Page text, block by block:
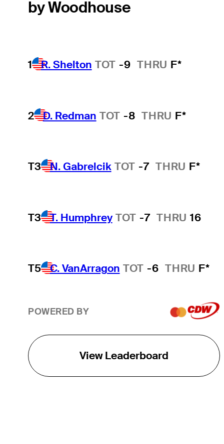
by Woodhouse
1 R. Shelton TOT -9 THRU F*
2 D. Redman TOT -8 THRU F*
T3 N. Gabrelcik TOT -7 THRU F*
T3 T. Humphrey TOT -7 THRU 16
T5 C. VanArragon TOT -6 THRU F*
POWERED BY
View Leaderboard